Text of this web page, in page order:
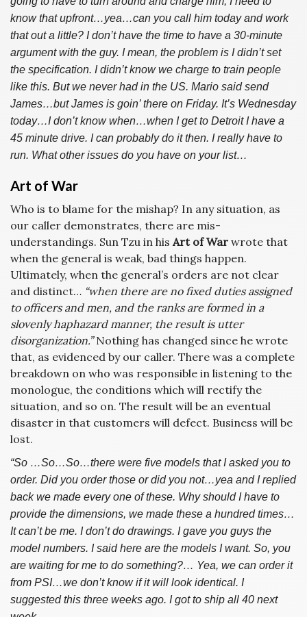
know that upfront…yea…can you call him today and work
that out a little? I don’t have the time to have a 30-minute
argument with the guy. I mean, the problem is I didn’t set
the specification. I didn’t know we charge to train people
like this. But we never had in the US. Mario said send
James…but James is goin’ there on Friday. It’s Wednesday
today…I don’t know when…when I get to Detroit I have a
45 minute drive. I can probably do it then. I really have to
run. What other issues do you have on your list…
Art of War
Who is to blame for the mishap? In any situation, as
our caller demonstrates, there are mis-
understandings. Sun Tzu in his Art of War wrote that
when the general is weak, bad things happen.
Ultimately, when the general’s orders are not clear
and distinct… “when there are no fixed duties assigned
to officers and men, and the ranks are formed in a
slovenly haphazard manner, the result is utter
disorganization.”Nothing has changed since he wrote
that, as evidenced by our caller. There was a complete
breakdown on who was responsible in listening to the
monologue, the conditions which will rectify the
situation, and so on. The result will be an eventual
disaster in that customers will defect. Business will be
lost.
“So …So…So…there were five models that I asked you to
order. Did you order those or did you not…yea and I replied
back we made every one of these. Why should I have to
provide the dimensions, we made these a hundred times…
It can’t be me. I don’t do drawings. I gave you guys the
model numbers. I said here are the models I want. So, you
are waiting for me to do something?… Yea, we can order it
from PSI…we don’t know if it will look identical. I
suggested this three weeks ago. I got to ship all 40 next